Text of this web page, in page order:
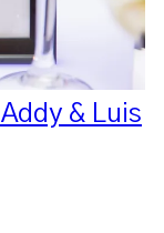
& Luis